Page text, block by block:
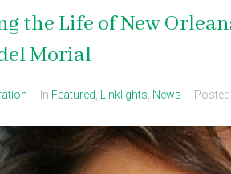
the Life of New
Morial
In Featured, Linklights, News Posted